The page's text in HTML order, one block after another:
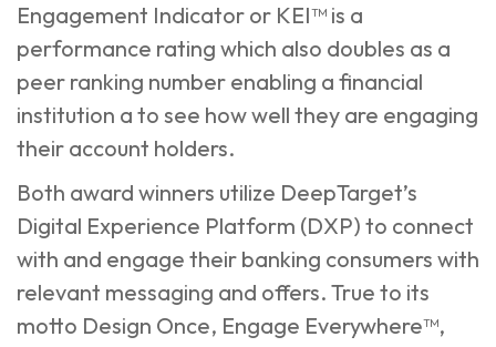
Engagement Indicator or KEI™ is a
performance rating which also doubles as a
peer ranking number enabling a financial
institution a to see how well they are engaging
their account holders.
Both award winners utilize DeepTarget’s
Digital Experience Platform (DXP) to connect
with and engage their banking consumers with
relevant messaging and offers. True to its
motto Design Once, Engage Everywhere™,